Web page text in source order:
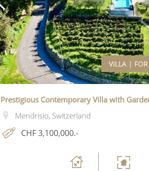
VILLA | FOR
Prestigious Contemporary Villa with
Mendrisio, Switzerland
CHF 3,100,000.-